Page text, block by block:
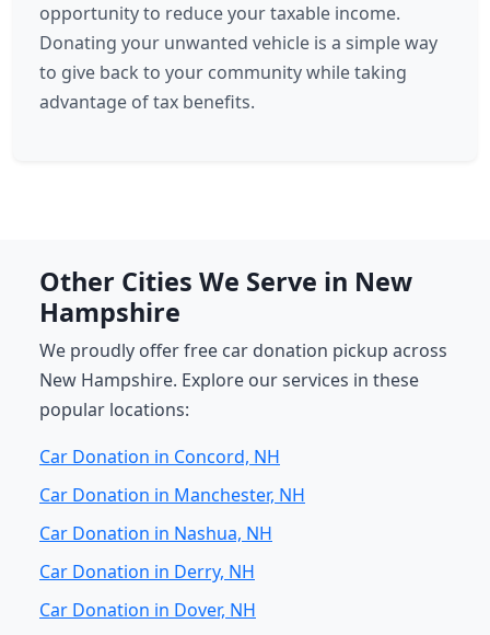
opportunity to reduce your taxable income.
Donating your unwanted vehicle is a simple way
to give back to your community while taking
advantage of tax benefits.
Other Cities We Serve in New
Hampshire
We proudly offer free car donation pickup across
New Hampshire. Explore our services in these
popular locations:
Car Donation in Concord, NH
Car Donation in Manchester, NH
Car Donation in Nashua, NH
Car Donation in Derry, NH
Car Donation in Dover, NH